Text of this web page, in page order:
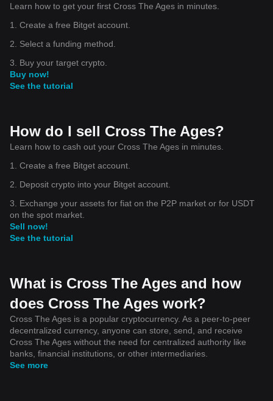
Learn how to get your first Cross The Ages in minutes.
1. Create a free Bitget account.
2. Select a funding method.
3. Buy your target crypto.
Buy now!
See the tutorial
How do I sell Cross The Ages?
Learn how to cash out your Cross The Ages in minutes.
1. Create a free Bitget account.
2. Deposit crypto into your Bitget account.
3. Exchange your assets for fiat on the P2P market or for USDT
on the spot market.
Sell now!
See the tutorial
What is Cross The Ages and how
does Cross The Ages work?
Cross The Ages is a popular cryptocurrency. As a peer-to-peer
decentralized currency, anyone can store, send, and receive
Cross The Ages without the need for centralized authority like
banks, financial institutions, or other intermediaries.
See more